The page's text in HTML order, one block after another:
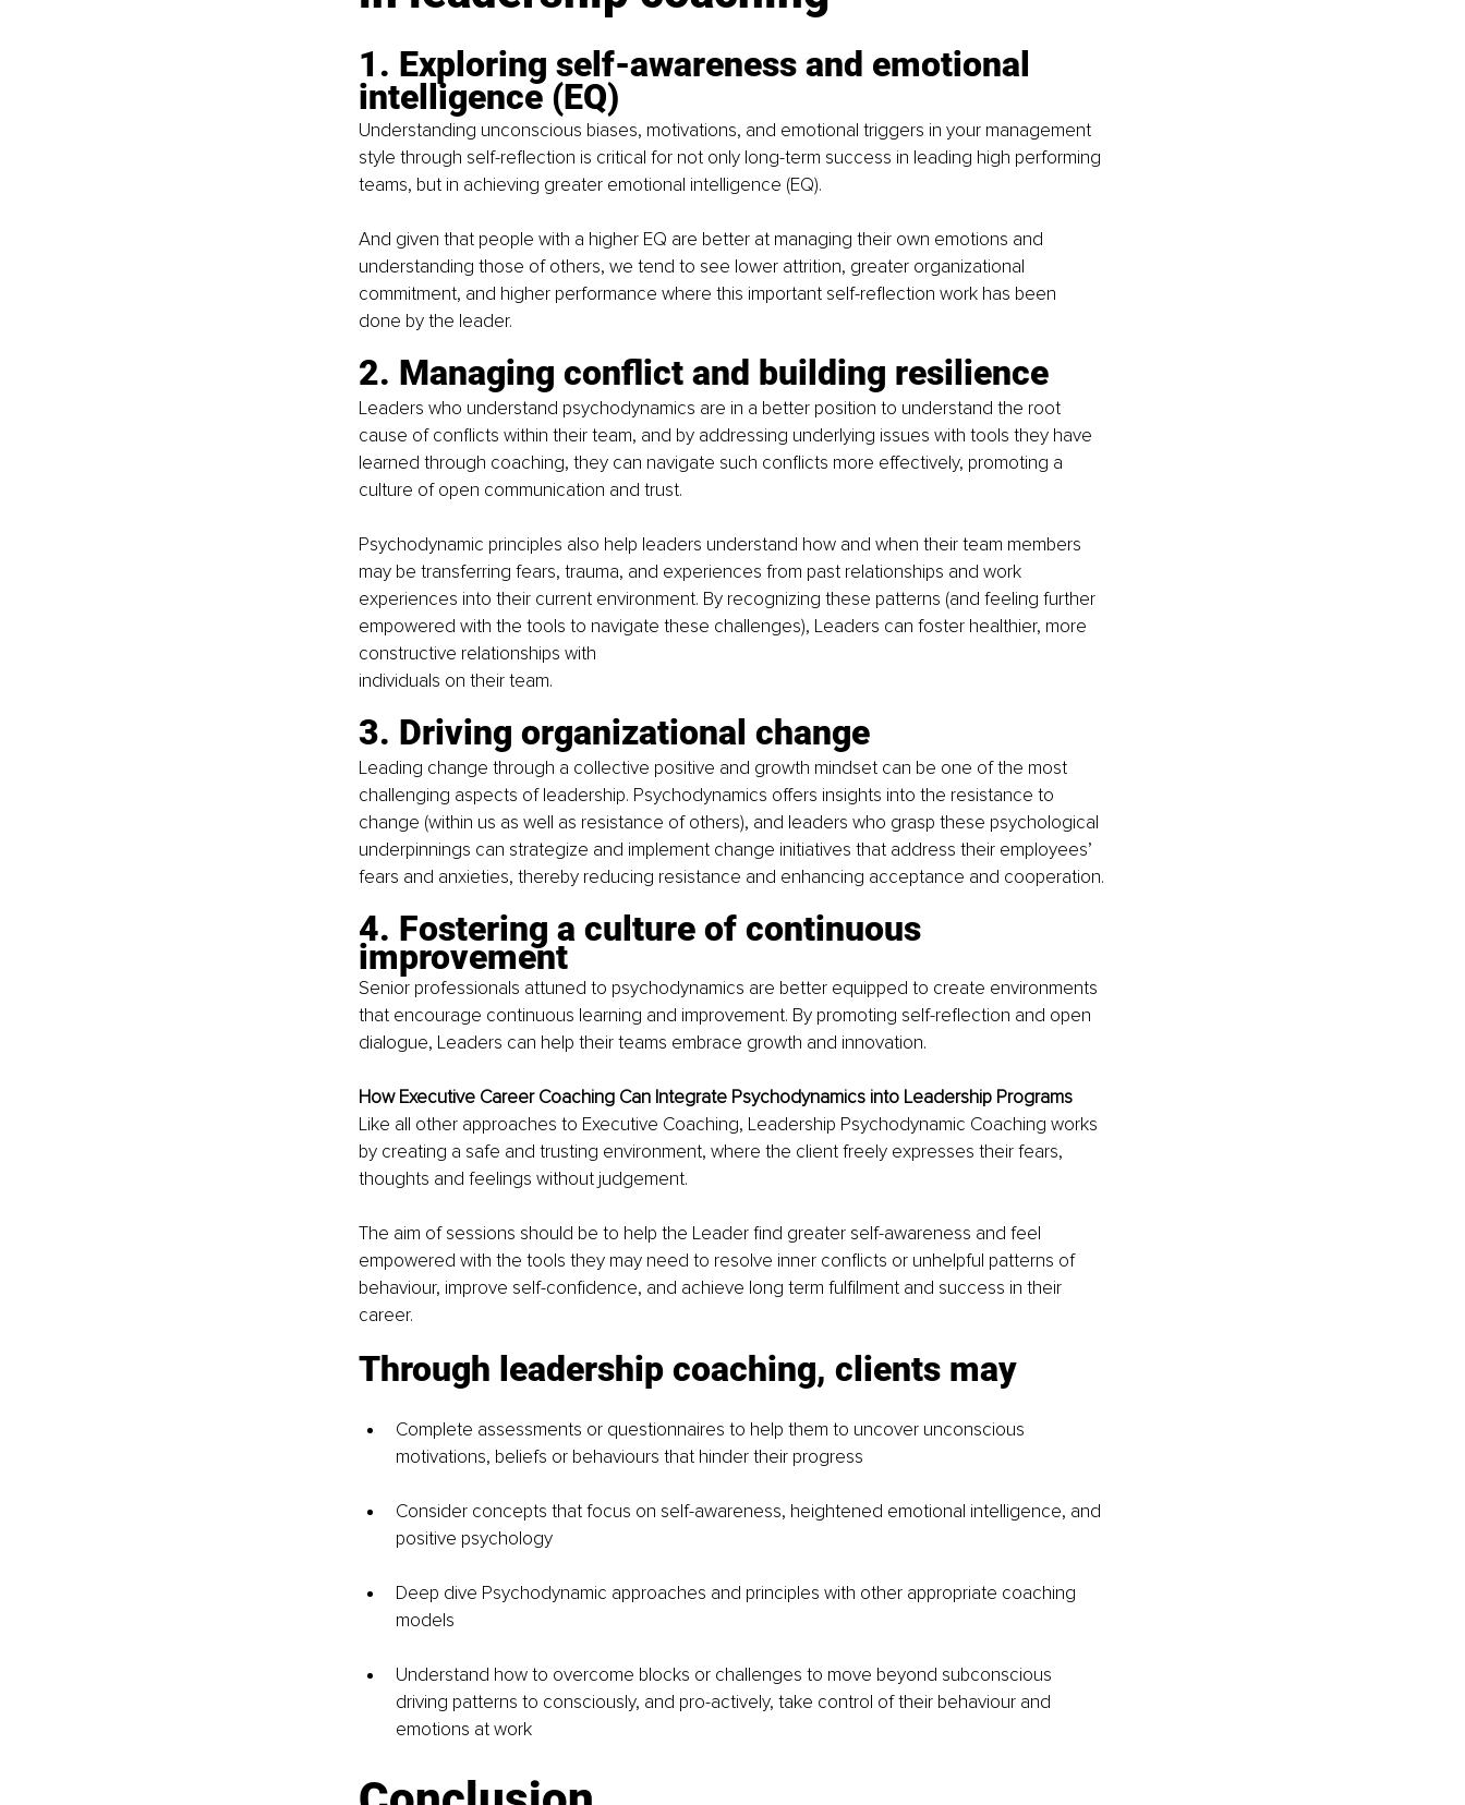
1. Exploring self-awareness and emotional
intelligence (EQ)
Understanding unconscious biases, motivations, and emotional triggers in your management
style through self-reflection is critical for not only long-term success in leading high performing
teams, but in achieving greater emotional intelligence (EQ).
And given that people with a higher EQ are better at managing their own emotions and
understanding those of others, we tend to see lower attrition, greater organizational
commitment, and higher performance where this important self-reflection work has been
done by the leader.
2. Managing conflict and building resilience
Leaders who understand psychodynamics are in a better position to understand the root
cause of conflicts within their team, and by addressing underlying issues with tools they have
learned through coaching, they can navigate such conflicts more effectively, promoting a
culture of open communication and trust.
Psychodynamic principles also help leaders understand how and when their team members
may be transferring fears, trauma, and experiences from past relationships and work
experiences into their current environment. By recognizing these patterns (and feeling further
empowered with the tools to navigate these challenges), Leaders can foster healthier, more
constructive relationships with
individuals on their team.
3. Driving organizational change
Leading change through a collective positive and growth mindset can be one of the most
challenging aspects of leadership. Psychodynamics offers insights into the resistance to
change (within us as well as resistance of others), and leaders who grasp these psychological
underpinnings can strategize and implement change initiatives that address their employees’
fears and anxieties, thereby reducing resistance and enhancing acceptance and cooperation.
4. Fostering a culture of continuous
improvement
Senior professionals attuned to psychodynamics are better equipped to create environments
that encourage continuous learning and improvement. By promoting self-reflection and open
dialogue, Leaders can help their teams embrace growth and innovation.
How Executive Career Coaching Can Integrate Psychodynamics into Leadership Programs
Like all other approaches to Executive Coaching, Leadership Psychodynamic Coaching works
by creating a safe and trusting environment, where the client freely expresses their fears,
thoughts and feelings without judgement.
The aim of sessions should be to help the Leader find greater self-awareness and feel
empowered with the tools they may need to resolve inner conflicts or unhelpful patterns of
behaviour, improve self-confidence, and achieve long term fulfilment and success in their
career.
Through leadership coaching, clients may
Complete assessments or questionnaires to help them to uncover unconscious
motivations, beliefs or behaviours that hinder their progress
Consider concepts that focus on self-awareness, heightened emotional intelligence, and
positive psychology
Deep dive Psychodynamic approaches and principles with other appropriate coaching
models
Understand how to overcome blocks or challenges to move beyond subconscious
driving patterns to consciously, and pro-actively, take control of their behaviour and
emotions at work